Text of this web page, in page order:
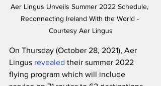
Aer Lingus Unveils Summer 2022 Schedule,
Reconnecting Ireland With the World -
Courtesy Aer Lingus
On Thursday (October 28, 2021), Aer
Lingus revealed their summer 2022
flying program which will include